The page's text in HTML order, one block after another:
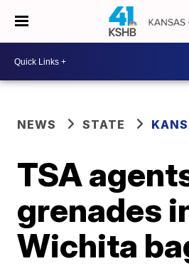
NEWS STATE
TSA
grenades
Wichita